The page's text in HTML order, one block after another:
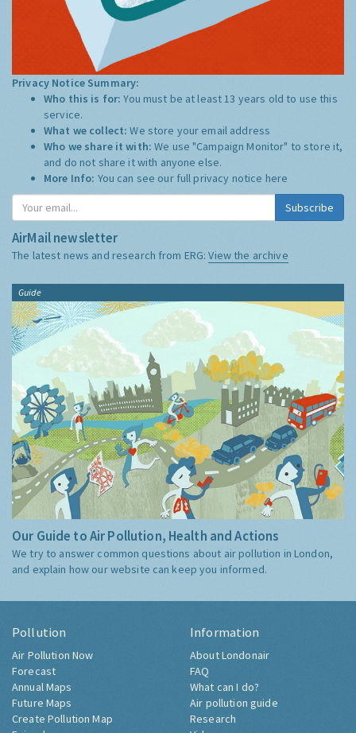
Privacy Notice Summary:
Who this is for:You must be at least 13 years old to use this
service.
What we collect:We store your email address
Who we share it with:We use "Campaign Monitor" to store it,
and do not share it with anyone else.
More Info: You can see our full privacy notice here
Subscribe
AirMail newsletter
The latest news and research from ERG:View the archive
Guide
Our Guide to Air Pollution, Health and Actions
We try to answer common questions about air pollution in London,
and explain how our website can keep you informed.
Pollution
Air Pollution Now
Forecast
Annual Maps
Future Maps
Create Pollution Map
Information
About Londonair
FAQ
What can I do?
Air pollution guide
Research